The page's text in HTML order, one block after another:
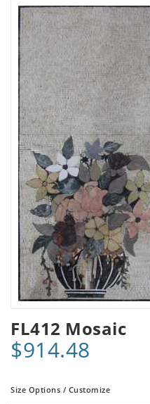
FL412 Mosaic
$914.48
Size Options / Customize